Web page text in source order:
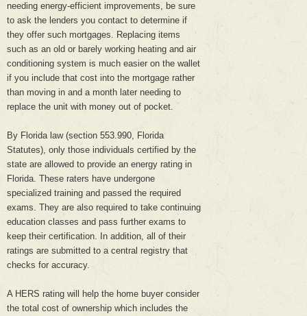
needing energy-efficient improvements, be sure
to ask the lenders you contact to determine if
they offer such mortgages. Replacing items
such as an old or barely working heating and air
conditioning system is much easier on the wallet
if you include that cost into the mortgage rather
than moving in and a month later needing to
replace the unit with money out of pocket.
By Florida law (section 553.990, Florida
Statutes), only those individuals certified by the
state are allowed to provide an energy rating in
Florida. These raters have undergone
specialized training and passed the required
exams. They are also required to take continuing
education classes and pass further exams to
keep their certification. In addition, all of their
ratings are submitted to a central registry that
checks for accuracy.
A HERS rating will help the home buyer consider
the total cost of ownership which includes the